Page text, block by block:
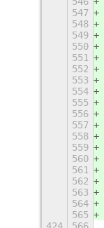
547
548
549
550
551
552
553
554
555
556
557
558
559
560
561
562
563
564
565
424
566